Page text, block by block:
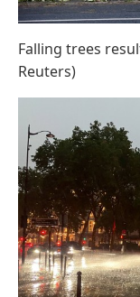
Falling trees
Reuters)